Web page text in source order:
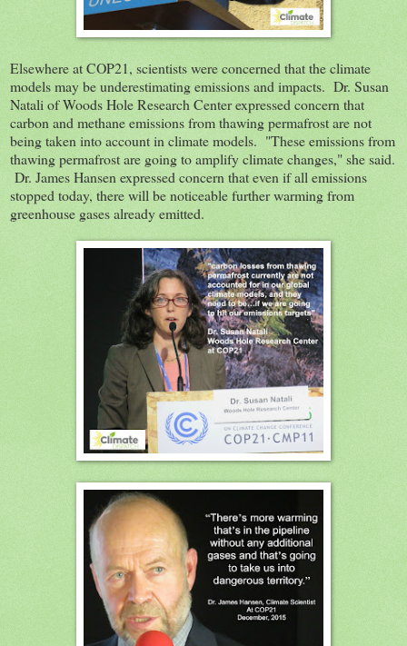
Elsewhere at COP21, scientists were concerned that the climate
models may be underestimating emissions and impacts. Dr. Susan
Natali of Woods Hole Research Center expressed concern that
carbon and methane emissions from thawing permafrost are not
being taken into account in climate models. "These emissions from
thawing permafrost are going to amplify climate changes," she said.
Dr. James Hansen expressed concern that even if all emissions
stopped today, there will be noticeable further warming from
greenhouse gases already emitted.